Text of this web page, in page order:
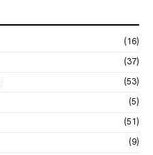
(16)
(37)
(53)
(5)
(51)
(9)